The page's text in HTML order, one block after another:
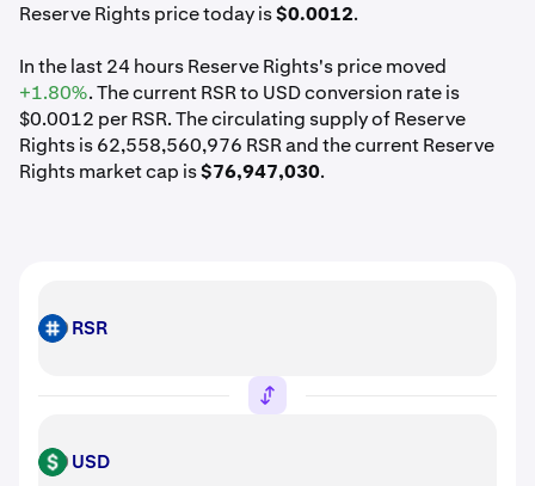
Reserve Rights price today is$0.0012.
In the last 24 hours Reserve Rights's price moved
+1.80%. The current RSR to USD conversion rate is
$0.0012 per RSR. The circulating supply of Reserve
Rights is 62,558,560,976 RSR and the current Reserve
Rights market cap is$76,947,030.
RSR RSR
USD USD